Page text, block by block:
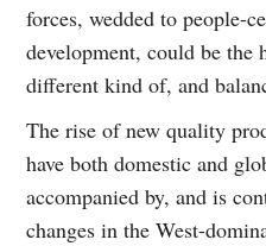
forces, wedded to people-
development, could be
different kind of, and
The rise of new quality
have both domestic and
accompanied by, and is
changes in the West-